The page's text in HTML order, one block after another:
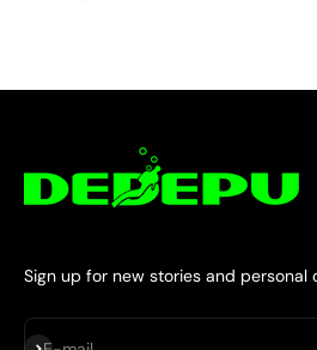
Sign up for new stories and personal